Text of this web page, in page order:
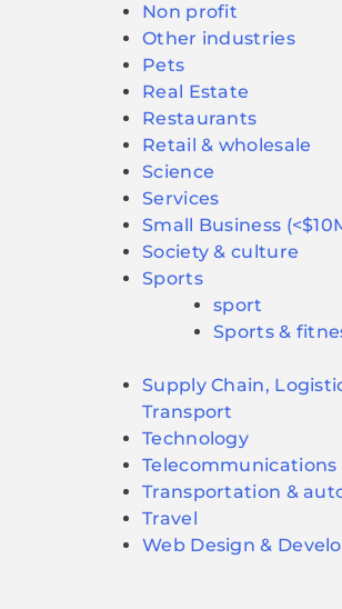
Non profit
Other industries
Pets
Real Estate
Restaurants
Retail & wholesale
Science
Services
Small Business
Society & culture
Sports
sport
Sports &
Supply Chain,
Transport
Technology
Telecommunications
Transportation &
Travel
Web Design &